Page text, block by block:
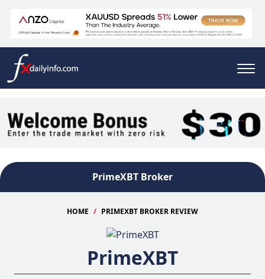
PrimeXBT Broker
HOME PRIMEXBT BROKER REVIEW
PrimeXBT